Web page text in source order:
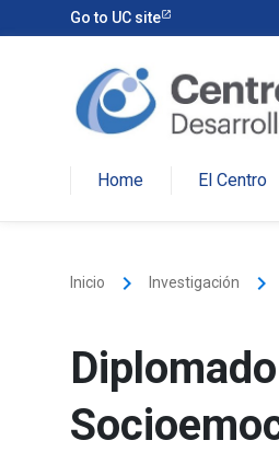
to
Go to UC site
Home El Centro
Inicio keyboard_arrow_right Investigación keyboard_arrow_right